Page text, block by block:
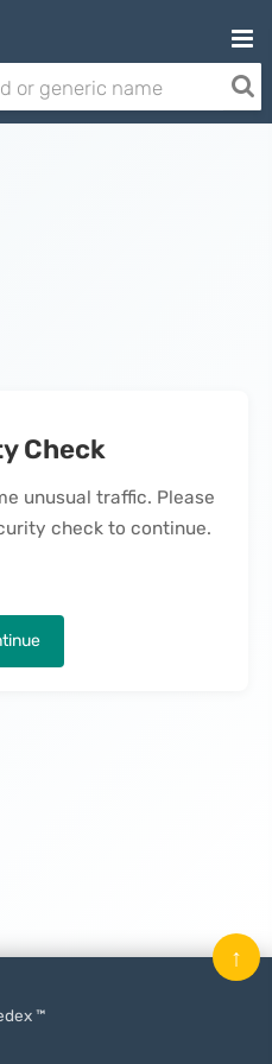
Check
unusual traffic. Please
check to continue.
™
↑